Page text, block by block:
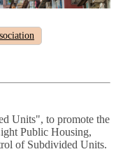
Units", to promote the
Public Housing,
of Subdivided Units.